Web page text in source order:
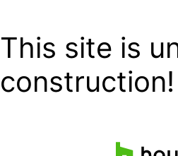
This site is
construction!